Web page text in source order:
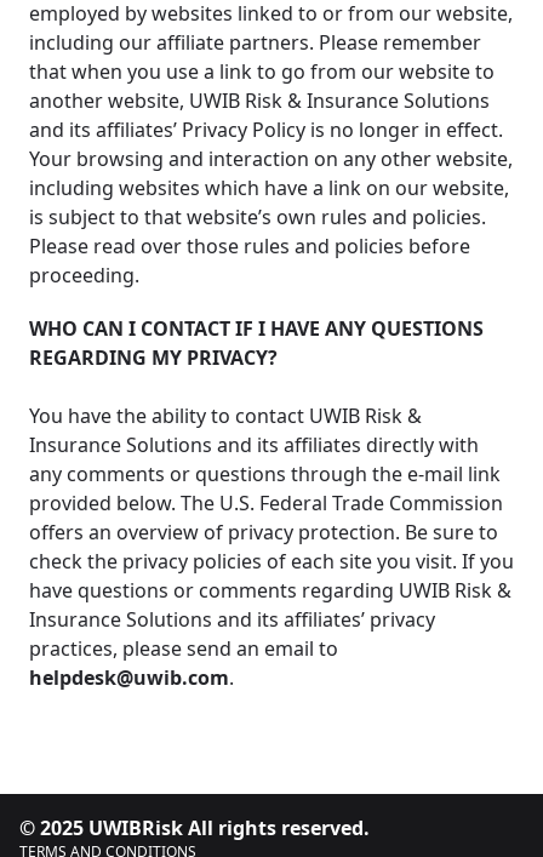
employed by websites linked to or from our website,
including our affiliate partners. Please remember
that when you use a link to go from our website to
another website, UWIB Risk & Insurance Solutions
and its affiliates’ Privacy Policy is no longer in effect.
Your browsing and interaction on any other website,
including websites which have a link on our website,
is subject to that website’s own rules and policies.
Please read over those rules and policies before
proceeding.
WHO CAN I CONTACT IF I HAVE ANY QUESTIONS
REGARDING MY PRIVACY?
You have the ability to contact UWIB Risk &
Insurance Solutions and its affiliates directly with
any comments or questions through the e-mail link
provided below. The U.S. Federal Trade Commission
offers an overview of privacy protection. Be sure to
check the privacy policies of each site you visit. If you
have questions or comments regarding UWIB Risk &
Insurance Solutions and its affiliates’ privacy
practices, please send an email to
helpdesk@uwib.com.
© 2025 UWIBRisk All rights reserved.
TERMS AND CONDITIONS